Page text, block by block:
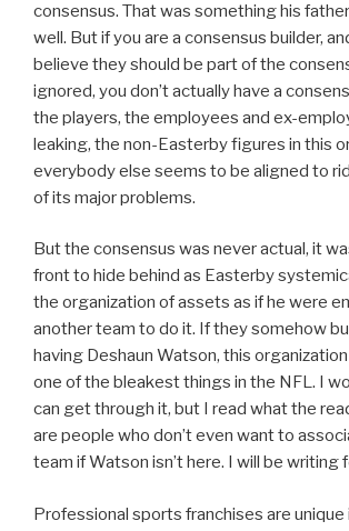
consensus. That was something his
well. But if you are a consensus builder,
believe they should be part of the
ignored, you don’t actually have a
the players, the employees and ex-
leaking, the non-Easterby figures in this
everybody else seems to be aligned to
of its major problems.
But the consensus was never actual, it
front to hide behind as Easterby
the organization of assets as if he were
another team to do it. If they somehow
having Deshaun Watson, this
one of the bleakest things in the NFL. I
can get through it, but I read what the
are people who don’t even want to
team if Watson isn’t here. I will be writing
Professional sports franchises are unique